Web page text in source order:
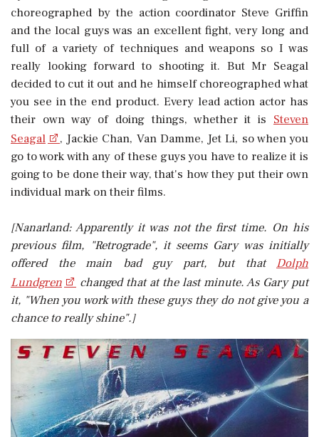
choreographed by the action coordinator Steve Griffin
and the local guys was an excellent fight, very long and
full of a variety of techniques and weapons so I was
really looking forward to shooting it. But Mr Seagal
decided to cut it out and he himself choreographed what
you see in the end product. Every lead action actor has
their own way of doing things, whether it is Steven
Seagal
, Jackie Chan, Van Damme, Jet Li, so when you
go to work with any of these guys you have to realize it is
going to be done their way, that's how they put their own
individual mark on their films.
[Nanarland: Apparently it was not the first time. On his
previous film, "Retrograde", it seems Gary was initially
offered the main bad guy part, but that Dolph
Lundgren
changed that at the last minute. As Gary put
it, "When you work with these guys they do not give you a
chance to really shine".]